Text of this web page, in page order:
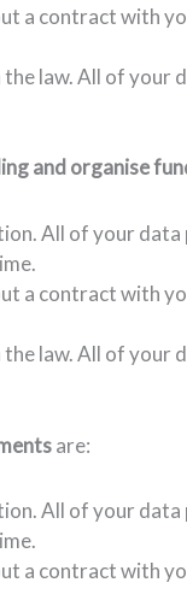
a contract with
law. All of
and organise
All of your
a contract with
law. All of
are:
All of your
a contract with